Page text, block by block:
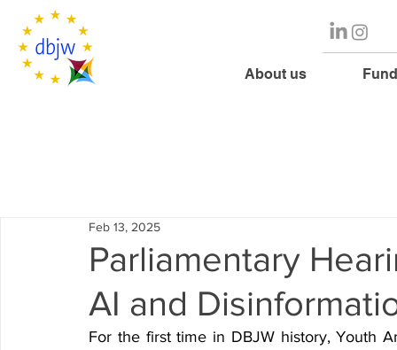
About us
Parliamentary
AI and
Feb 13, 2025
For the first time in DBJW history, Youth